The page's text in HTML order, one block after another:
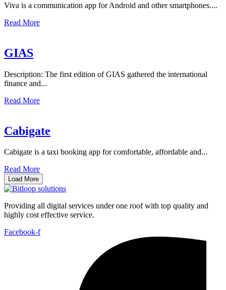
Viva is a communication app for Android and other smartphones....
Read More
GIAS
Description: The first edition of GIAS gathered the international
finance and...
Read More
Cabigate
Cabigate is a taxi booking app for comfortable, affordable and...
Read More
Load More
Providing all digital services under one roof with top quality and
highly cost effective service.
Facebook-f